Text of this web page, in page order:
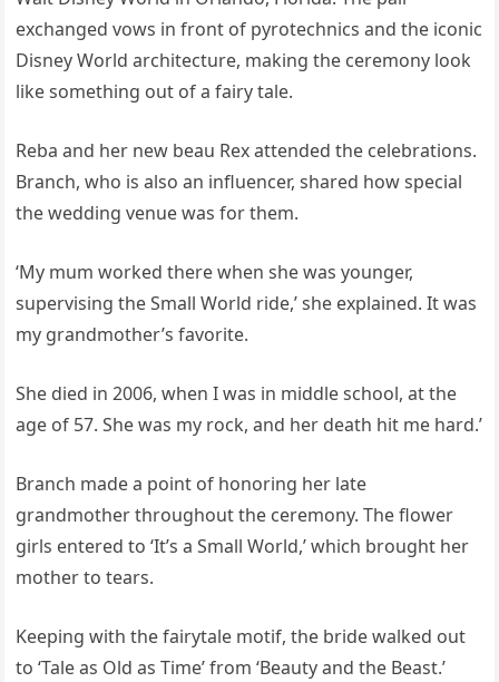
exchanged vows in front of pyrotechnics and the iconic
Disney World architecture, making the ceremony look
like something out of a fairy tale.
Reba and her new beau Rex attended the celebrations.
Branch, who is also an influencer, shared how special
the wedding venue was for them.
‘My mum worked there when she was younger,
supervising the Small World ride,’ she explained. It was
my grandmother’s favorite.
She died in 2006, when I was in middle school, at the
age of 57. She was my rock, and her death hit me hard.’
Branch made a point of honoring her late
grandmother throughout the ceremony. The flower
girls entered to ‘It’s a Small World,’ which brought her
mother to tears.
Keeping with the fairytale motif, the bride walked out
to ‘Tale as Old as Time’ from ‘Beauty and the Beast.’